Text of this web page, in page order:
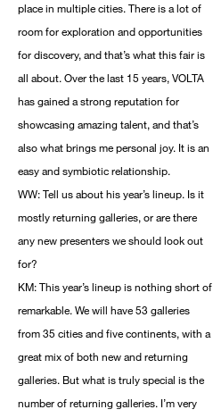
place in multiple cities. There is a lot of
room for exploration and opportunities
for discovery, and that’s what this fair is
all about. Over the last 15 years, VOLTA
has gained a strong reputation for
showcasing amazing talent, and that’s
also what brings me personal joy. It is an
easy and symbiotic relationship.
WW: Tell us about his year’s lineup. Is it
mostly returning galleries, or are there
any new presenters we should look out
for?
KM: This year’s lineup is nothing short of
remarkable. We will have 53 galleries
from 35 cities and five continents, with a
great mix of both new and returning
galleries. But what is truly special is the
number of returning galleries. I’m very